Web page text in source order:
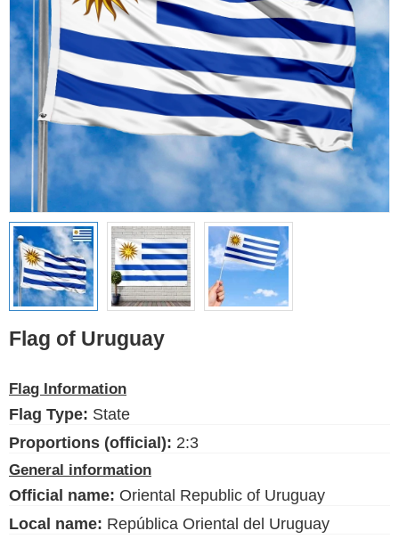
Flags of
Organizations
LGBT Community
Flags
Historical Flags
Ethnic Flags
Flags of the USA
(states)
Language English
Blog
Please help support this site,
by making a small donation
Flag of Uruguay
Flag Information
Flag Type: State
Proportions (official): 2:3
General information
Official name: Oriental Republic of Uruguay
Local name: República Oriental del Uruguay